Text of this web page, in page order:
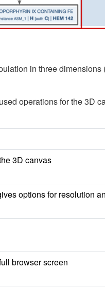
in three
operations for the 3D
3D canvas
options for resolution
browser screen